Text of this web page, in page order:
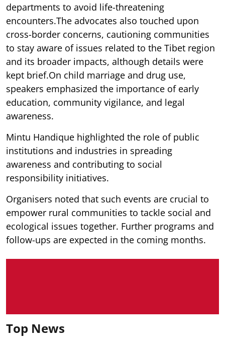
departments to avoid life-threatening
encounters.The advocates also touched upon
cross-border concerns, cautioning communities
to stay aware of issues related to the Tibet region
and its broader impacts, although details were
kept brief.On child marriage and drug use,
speakers emphasized the importance of early
education, community vigilance, and legal
awareness.
Mintu Handique highlighted the role of public
institutions and industries in spreading
awareness and contributing to social
responsibility initiatives.
Organisers noted that such events are crucial to
empower rural communities to tackle social and
ecological issues together. Further programs and
follow-ups are expected in the coming months.
Top News